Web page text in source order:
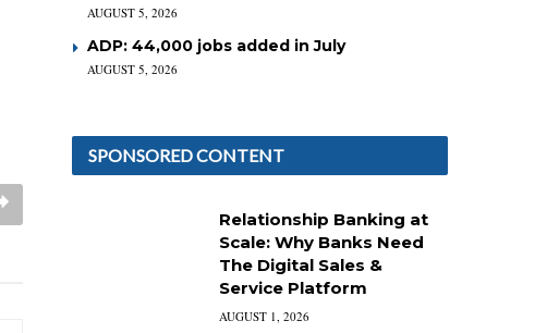
AUGUST 5, 2026
ADP: 44,000 jobs added in July
AUGUST 5, 2026
SPONSORED CONTENT
Relationship Banking at
Scale: Why Banks Need
The Digital Sales &
Service Platform
AUGUST 1, 2026